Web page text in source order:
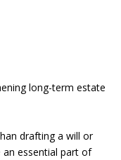
long-term estate
drafting a will or
an essential part of